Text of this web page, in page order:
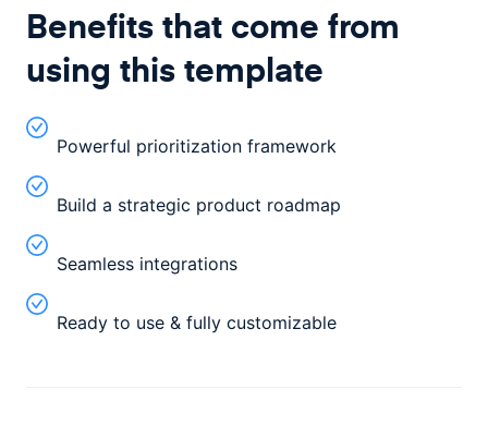
Benefits that come from
using this template
Powerful prioritization framework
Build a strategic product roadmap
Seamless integrations
Ready to use & fully customizable